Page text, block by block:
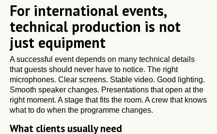
For international events,
technical production is not
just equipment
A successful event depends on many technical details
that guests should never have to notice. The right
microphones. Clear screens. Stable video. Good lighting.
Smooth speaker changes. Presentations that open at the
right moment. A stage that fits the room. A crew that knows
what to do when the programme changes.
What clients usually need